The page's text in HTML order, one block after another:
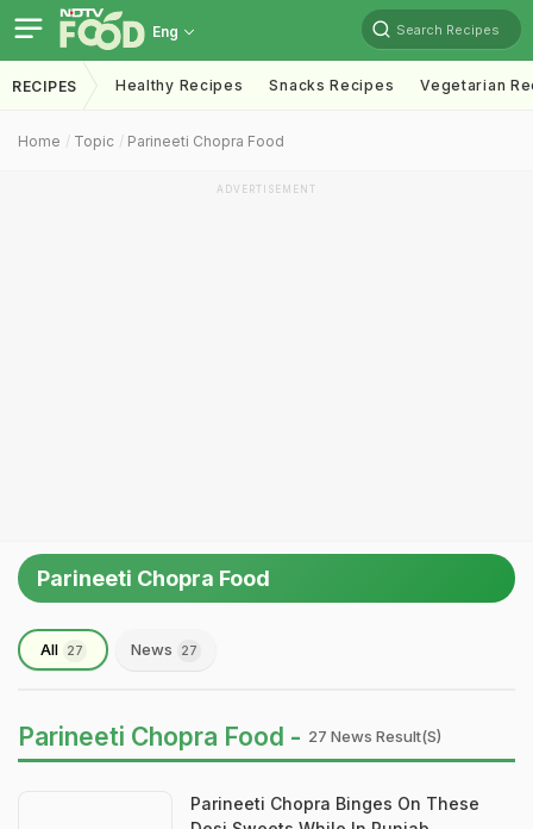
Eng Search Recipes
RECIPES Healthy Recipes Snacks Recipes Vegetarian
Home Topic Parineeti Chopra Food
ADVERTISEMENT
Parineeti Chopra Food
All 27 News 27
Parineeti Chopra Food - 27 News Result(s)
Parineeti Chopra Binges On These